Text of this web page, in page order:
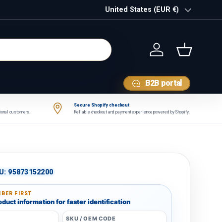
Country/Region
United States (EUR €)
Log in Basket
B2B portal
customers.
Secure Shopify checkout
Reliable checkout and payment experience powered by Shopify.
95873152200
FIRST
information for faster identification
SKU / OEM CODE